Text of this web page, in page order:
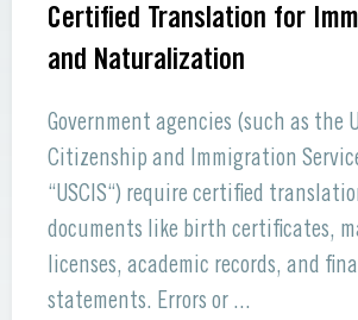
Certified Translation for
and Naturalization
Government agencies (such as the
Citizenship and Immigration
“USCIS“) require certified
documents like birth certificates,
licenses, academic records, and
statements. Errors or ...